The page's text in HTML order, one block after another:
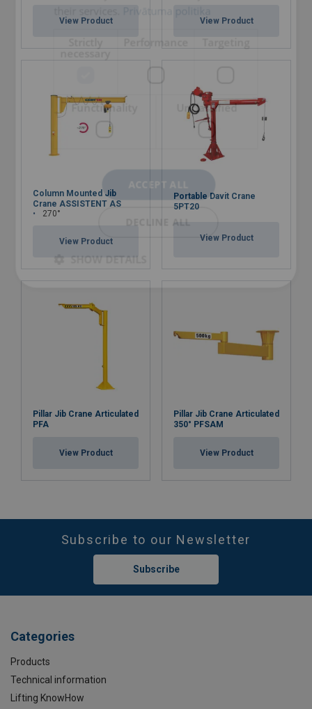
View Product View Product
Column Mounted Jib
Crane ASSISTENT AS
270°
View Product
Portable Davit Crane
5PT20
View Product
Pillar Jib Crane Articulated
PFA
View Product
Pillar Jib Crane Articulated
350° PFSAM
View Product
Subscribe to our Newsletter
Subscribe
Categories
Products
Technical information
Lifting KnowHow
Privātuma politika
necessary
Functionality Unclassified
ACCEPT ALL
DECLINE ALL
SHOW DETAILS